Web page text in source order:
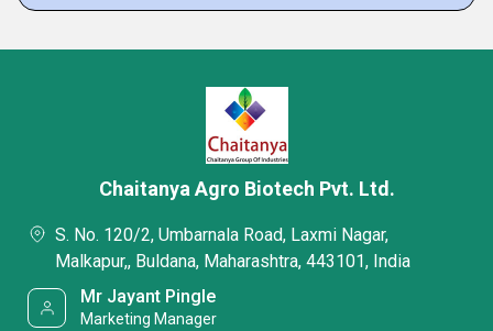
Chaitanya Agro Biotech Pvt. Ltd.
S. No. 120/2, Umbarnala Road, Laxmi Nagar,
Malkapur,, Buldana, Maharashtra, 443101, India
Mr Jayant Pingle
Marketing Manager